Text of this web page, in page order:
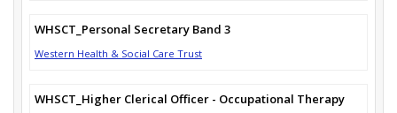
WHSCT_Personal Secretary Band 3
Western Health & Social Care Trust
WHSCT_Higher Clerical Officer - Occupational Therapy